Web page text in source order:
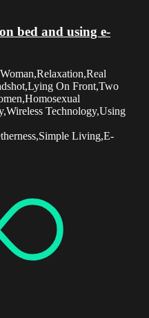
bed and using e-
On Front,Two
Technology,Using
Living,E-